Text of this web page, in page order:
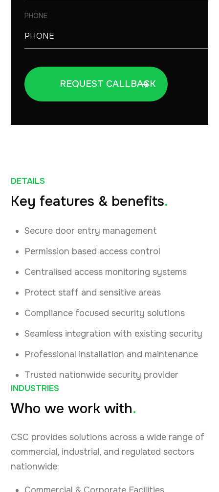
PHONE
DETAILS
Key features & benefits.
Secure door entry management
Permission based access control
Centralised access monitoring systems
Protect staff and sensitive areas
Compliance focused security solutions
Seamless integration with existing security
Professional installation and maintenance
Trusted nationwide security provider
INDUSTRIES
Who we work with.
CSC provides solutions across a wide range of
commercial, industrial, and regulated sectors
nationwide: